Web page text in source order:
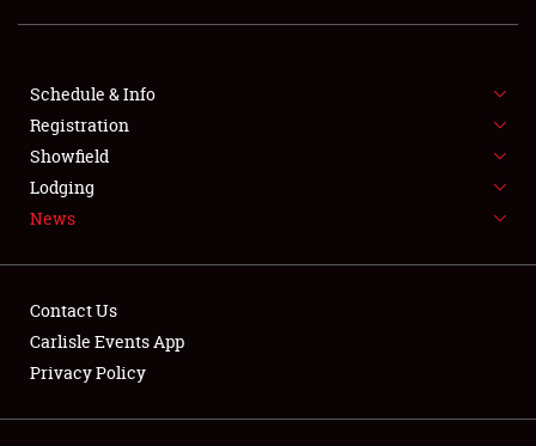
FLEA MARKET & CAR CORRAL
SPONSORSHIP
LODGING
Showfield
Schedule & Info
Registration
Showfield
Lodging
News
Contact Us
Carlisle Events App
Privacy Policy